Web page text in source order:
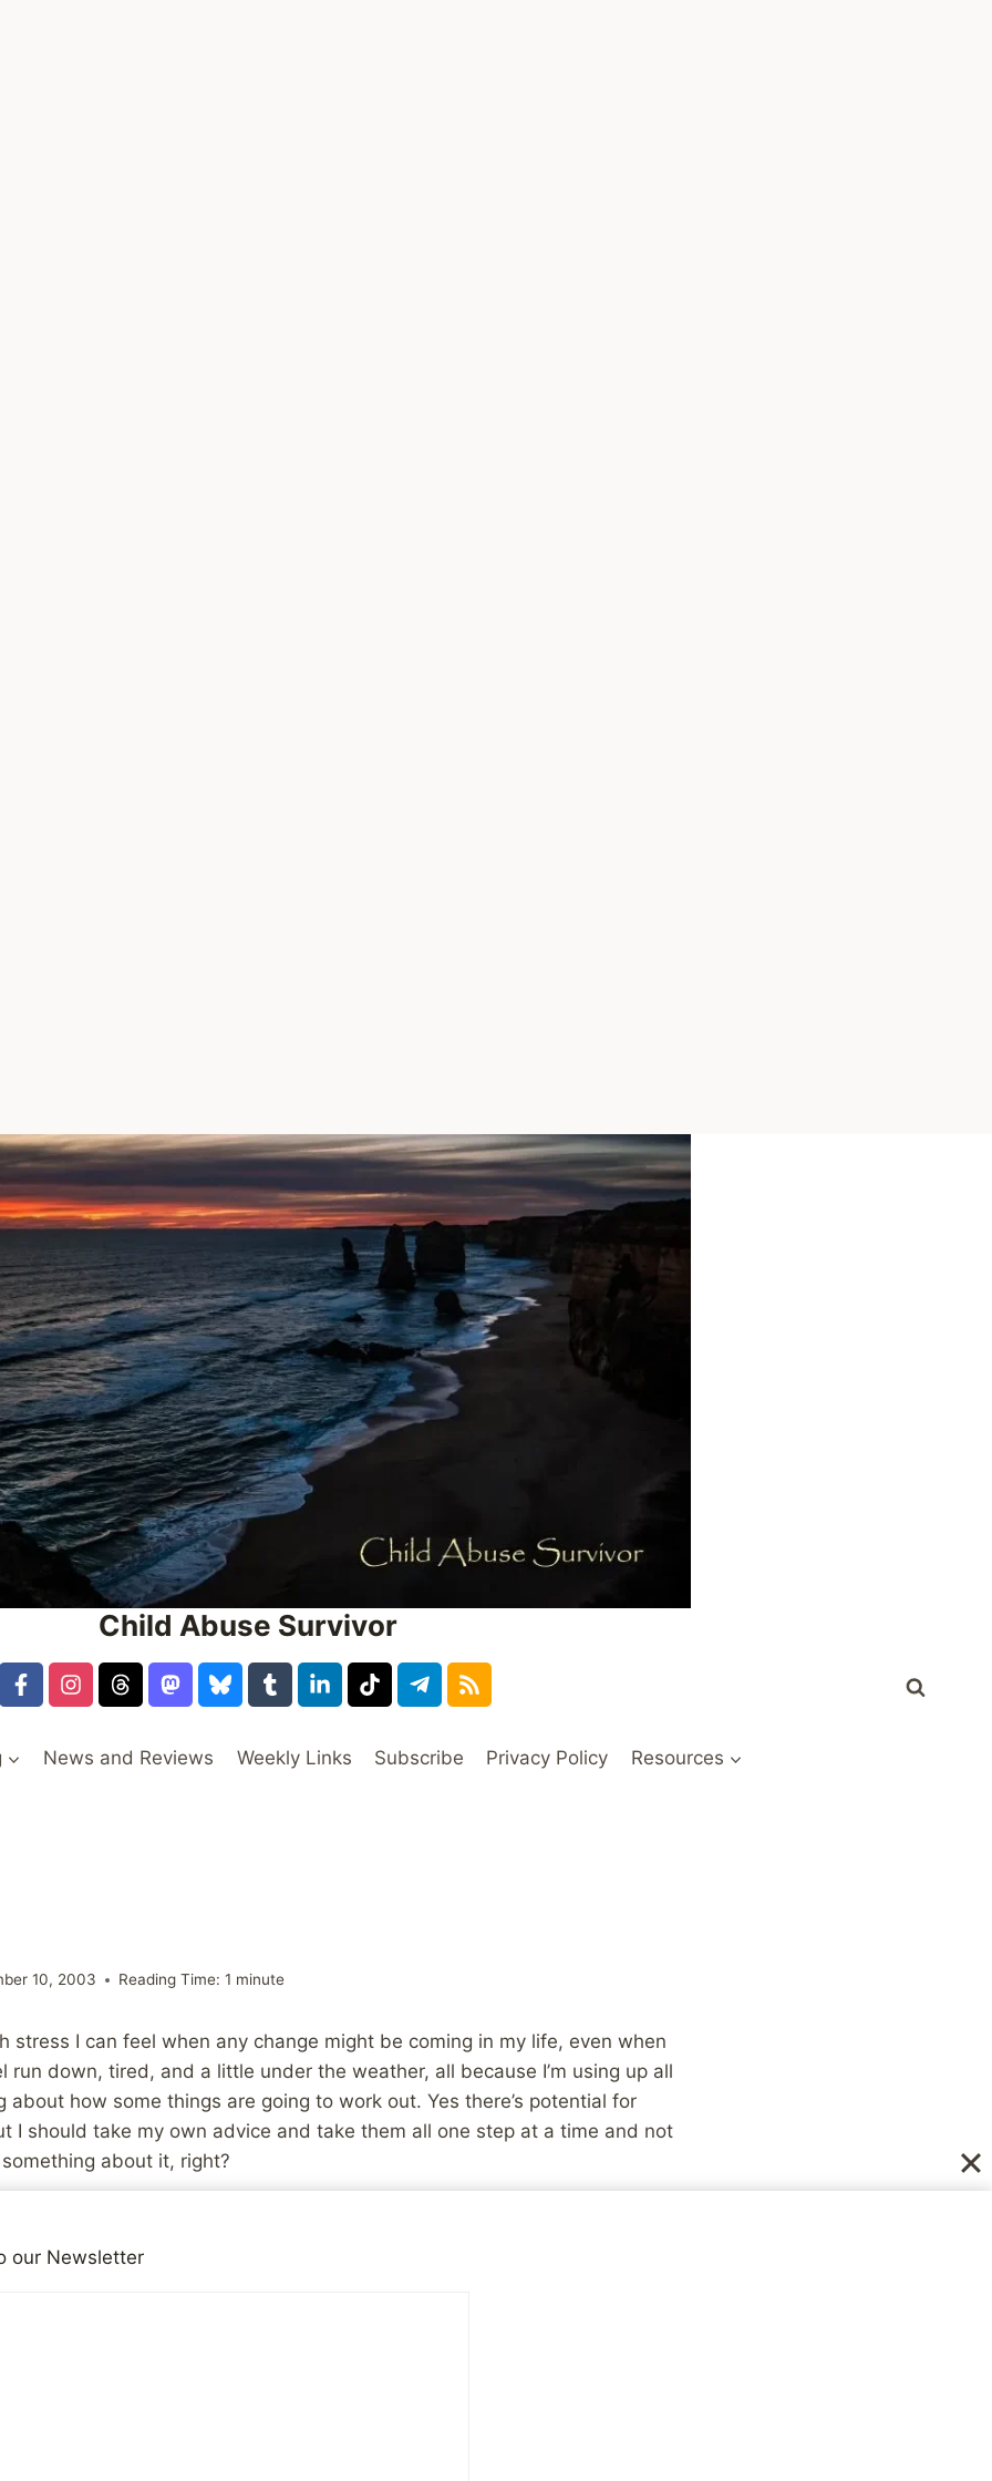
Child Abuse Survivor
News and Reviews Weekly Links Subscribe Privacy Policy Resources
10, 2003 Reading Time: 1 minute
stress I can feel when any change might be coming in my life, even when
run down, tired, and a little under the weather, all because I’m using up all
about how some things are going to work out. Yes there’s potential for
I should take my own advice and take them all one step at a time and not
about it, right?
our Newsletter